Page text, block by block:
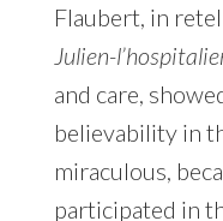
Flaubert, in
Julien-
and care,
believability in
miraculous,
participated in